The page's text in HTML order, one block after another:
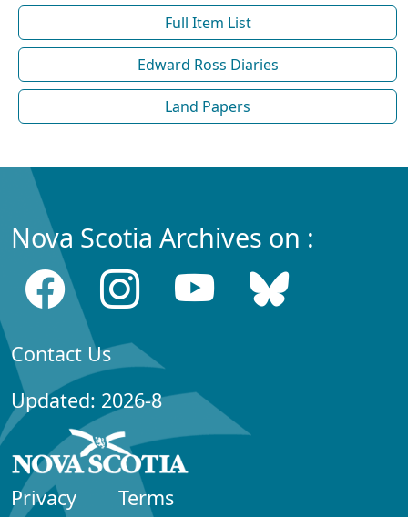
Full Item List
Edward Ross Diaries
Land Papers
Nova Scotia Archives on :
Contact Us
Updated: 2026-8
Privacy Terms